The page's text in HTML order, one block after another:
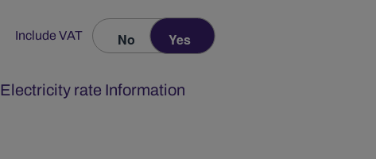
Include VAT Yes
No
Electricity rate Information